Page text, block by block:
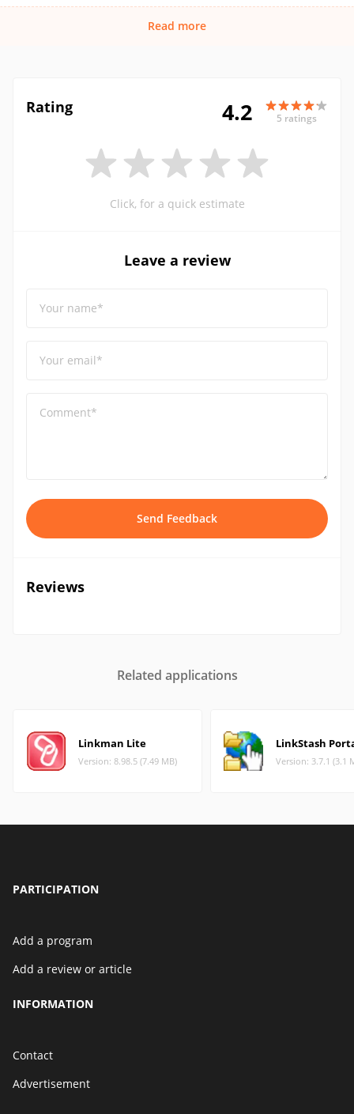
Read more
Rating 4.2 5 ratings
Click, for a quick estimate
Leave a review
Your name*
Your email*
Comment*
Send Feedback
Reviews
Related applications
Linkman Lite
Version: 8.98.5 (7.49 MB)
LinkStash
Version: 3.7.1 (3.1
PARTICIPATION
Add a program
Add a review or article
INFORMATION
Contact
Advertisement